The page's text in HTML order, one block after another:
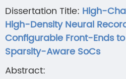
Dissertation Title: High-
High-Density Neural
Configurable Front-Ends
Sparsity-Aware SoCs
Abstract: